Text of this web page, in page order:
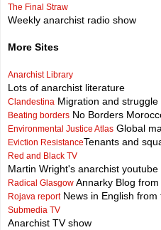
The Final Straw
Weekly anarchist radio show
More Sites
Anarchist Library
Lots of anarchist literature
Clandestina Migration and
Beating borders No Borders
Environmental Justice Atlas Global
Eviction ResistanceTenants and
Red and Black TV
Martin Wright's anarchist youtube
Radical Glasgow Annarky Blog
Rojava reportNews in English from
Submedia TV
Anarchist TV show